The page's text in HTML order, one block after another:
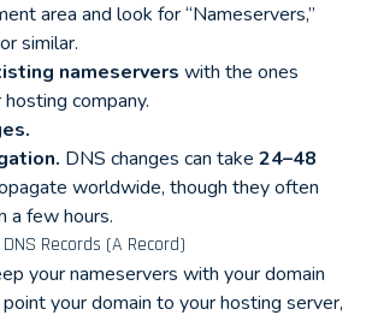
area and look for “Nameservers,”
similar.
nameservers with the ones
company.
DNS changes can take 24–48
worldwide, though they often
a few hours.
Records (A Record)
your nameservers with your domain
your domain to your hosting server,